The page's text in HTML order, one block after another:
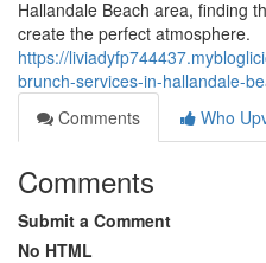
Hallandale Beach area, finding
create the perfect atmosphere.
https://
brunch-services-in-hallandale-
Comments
Who
Comments
Submit a Comment
No HTML